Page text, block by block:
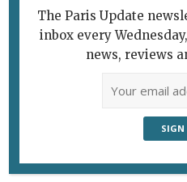
The Paris Update
inbox every
news, reviews